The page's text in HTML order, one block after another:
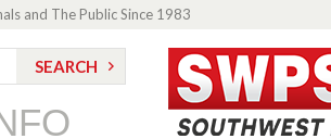
and The Public Since 1983